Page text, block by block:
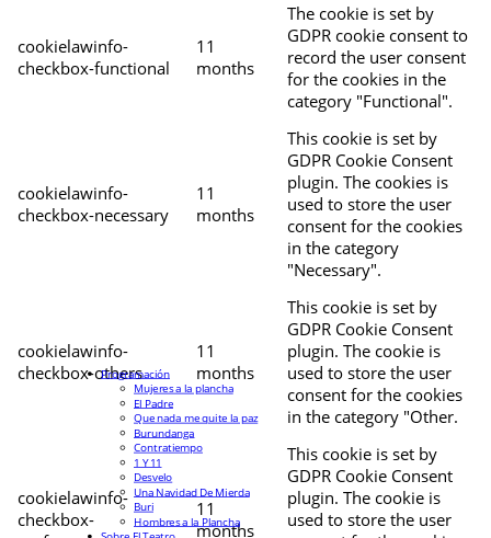
cookielawinfo-
checkbox-functional
11
months
The cookie is set by
GDPR cookie consent to
record the user consent
for the cookies in the
category "Functional".
cookielawinfo-
checkbox-necessary
11
months
This cookie is set by
GDPR Cookie Consent
plugin. The cookies is
used to store the user
consent for the cookies
in the category
"Necessary".
cookielawinfo-
checkbox-others
11
months
This cookie is set by
GDPR Cookie Consent
plugin. The cookie is
used to store the user
consent for the cookies
in the category "Other.
cookielawinfo-
checkbox-
11
months
This cookie is set by
GDPR Cookie Consent
plugin. The cookie is
used to store the user
Programación
Mujeres a la plancha
El Padre
Que nada me quite la paz
Burundanga
Contratiempo
1 Y 11
Desvelo
Una Navidad De Mierda
Buri
Hombres a la Plancha